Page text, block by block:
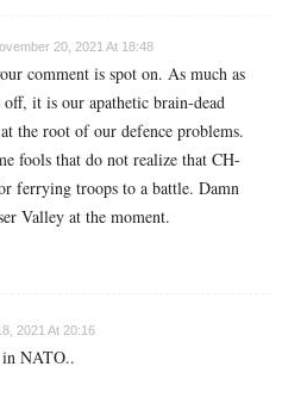
20, 2021 At 18:48
comment is spot on. As much as
it is our apathetic brain-dead
the root of our defence problems.
fools that do not realize that CH-
ferrying troops to a battle. Damn
Valley at the moment.
2021 At 20:16
in NATO..